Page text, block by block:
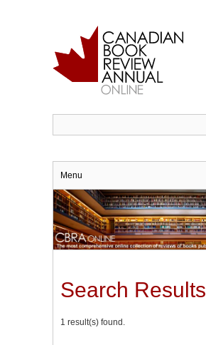
Menu
Search Results
1 result(s) found.